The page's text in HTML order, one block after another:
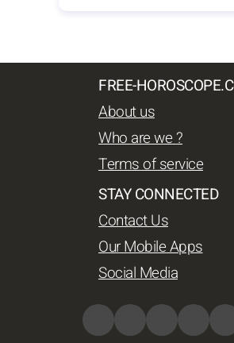
FREE-
About us
Who are we ?
Terms of service
STAY CONNECTED
Contact Us
Our Mobile Apps
Social Media